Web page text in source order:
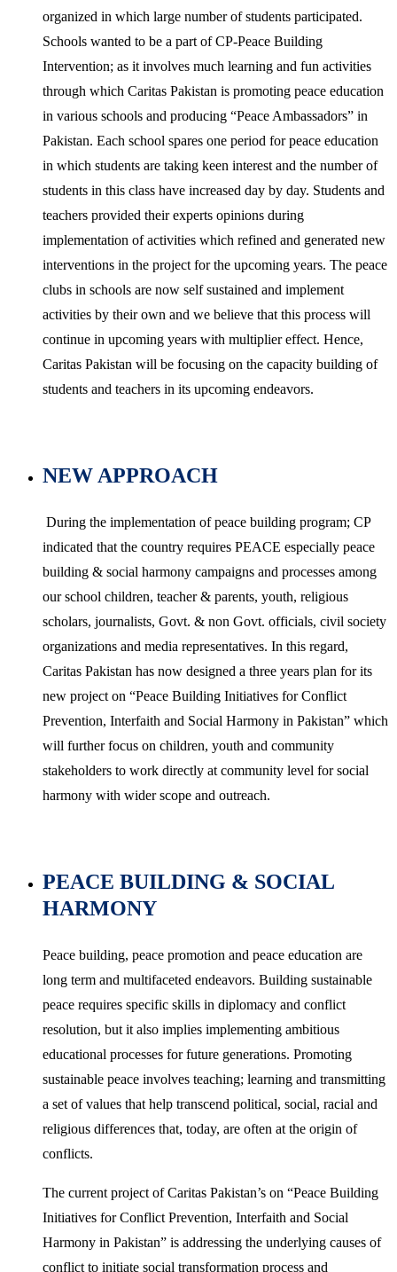
organized in which large number of students participated.
Schools wanted to be a part of CP-Peace Building
Intervention; as it involves much learning and fun activities
through which Caritas Pakistan is promoting peace education
in various schools and producing “Peace Ambassadors” in
Pakistan. Each school spares one period for peace education
in which students are taking keen interest and the number of
students in this class have increased day by day. Students and
teachers provided their experts opinions during
implementation of activities which refined and generated new
interventions in the project for the upcoming years. The peace
clubs in schools are now self sustained and implement
activities by their own and we believe that this process will
continue in upcoming years with multiplier effect. Hence,
Caritas Pakistan will be focusing on the capacity building of
students and teachers in its upcoming endeavors.
NEW APPROACH
During the implementation of peace building program; CP
indicated that the country requires PEACE especially peace
building & social harmony campaigns and processes among
our school children, teacher & parents, youth, religious
scholars, journalists, Govt. & non Govt. officials, civil society
organizations and media representatives. In this regard,
Caritas Pakistan has now designed a three years plan for its
new project on “Peace Building Initiatives for Conflict
Prevention, Interfaith and Social Harmony in Pakistan” which
will further focus on children, youth and community
stakeholders to work directly at community level for social
harmony with wider scope and outreach.
PEACE BUILDING & SOCIAL
HARMONY
Peace building, peace promotion and peace education are
long term and multifaceted endeavors. Building sustainable
peace requires specific skills in diplomacy and conflict
resolution, but it also implies implementing ambitious
educational processes for future generations. Promoting
sustainable peace involves teaching; learning and transmitting
a set of values that help transcend political, social, racial and
religious differences that, today, are often at the origin of
conflicts.
The current project of Caritas Pakistan’s on “Peace Building
Initiatives for Conflict Prevention, Interfaith and Social
Harmony in Pakistan” is addressing the underlying causes of
conflict to initiate social transformation process and